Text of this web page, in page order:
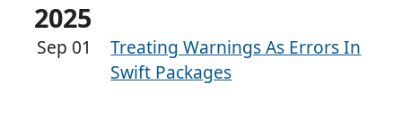
2025
Sep 01
Treating Warnings As Errors In
Swift Packages